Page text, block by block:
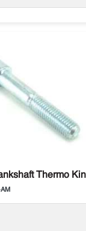
Thermo